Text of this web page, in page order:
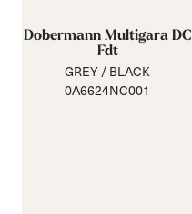
Dobermann Multigara DC
Fdt
GREY / BLACK
0A6624NC001